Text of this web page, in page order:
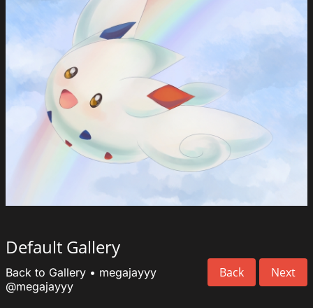
Default Gallery
Back Next
Back to Gallery • megajayyy
@megajayyy